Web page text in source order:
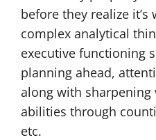
before they realize
complex analytical
executive functioning
planning ahead,
along with
abilities through
etc.